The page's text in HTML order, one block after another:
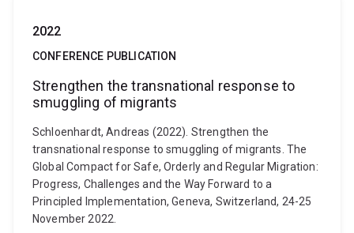
2022
CONFERENCE PUBLICATION
Strengthen the transnational response to
smuggling of migrants
Schloenhardt, Andreas (2022). Strengthen the
transnational response to smuggling of migrants. The
Global Compact for Safe, Orderly and Regular Migration:
Progress, Challenges and the Way Forward to a
Principled Implementation, Geneva, Switzerland, 24-25
November 2022.